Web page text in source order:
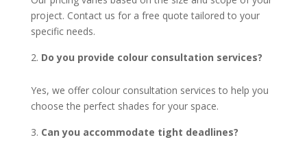
project. Contact us for a free quote tailored to your
specific needs.
Do you provide colour consultation services?
Yes, we offer colour consultation services to help you
choose the perfect shades for your space.
Can you accommodate tight deadlines?